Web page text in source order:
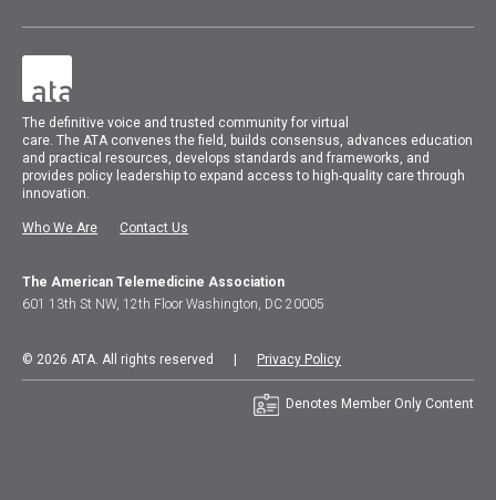
The definitive voice and trusted community for virtual
care.TheATA convenes the field, builds consensus, advances education
and practical resources, develops standards and frameworks, and
provides policy leadership to expand access to high-quality care through
innovation.
Who We Are Contact Us
The American Telemedicine Association
601 13th St NW, 12th Floor Washington, DC 20005
© 2026 ATA. All rights reserved | Privacy Policy
Denotes Member Only Content